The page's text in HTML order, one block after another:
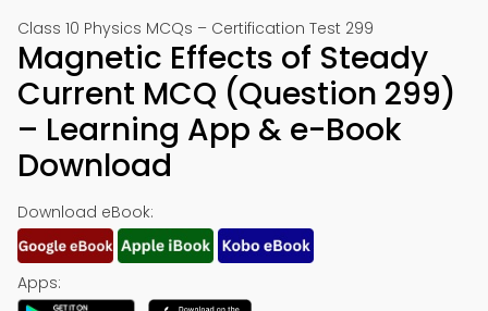
Class 10 Physics MCQs – Certification Test 299
Magnetic Effects of Steady
Current MCQ (Question 299)
– Learning App & e-Book
Download
Download eBook:
Apps: